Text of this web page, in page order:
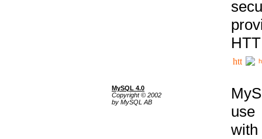
MySQL 4.0
Copyright © 2002
by MySQL AB
use
with